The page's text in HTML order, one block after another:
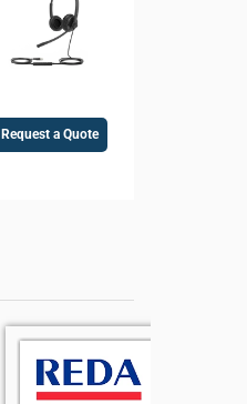
UH34, Microsoft
Teams Certified,
Noise Cancelling
Request a Quote